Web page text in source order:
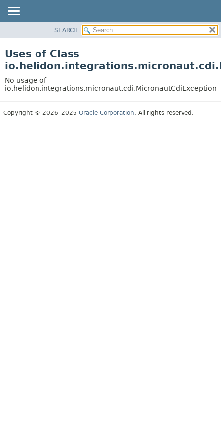
PACKAGE
USE
TREE
DEPRECATED
SEARCH
Uses of Class
No usage of
io.helidon.integrations.micronaut.cdi.MicronautCdiException
Copyright © 2026–2026 Oracle Corporation. All rights reserved.